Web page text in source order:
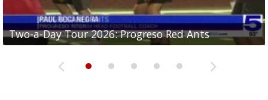
Two-a-Day Tour 2026: Progreso Red Ants
Two-a-Day Tour 2026: Donna Redskins
Two-a-Day Tour 2026: Brownsville Pace Vikings
Two-a-Day Tour 2026: La Joya Coyotes
Two-a-Day Tour 2026: Rio Hondo Bobcats